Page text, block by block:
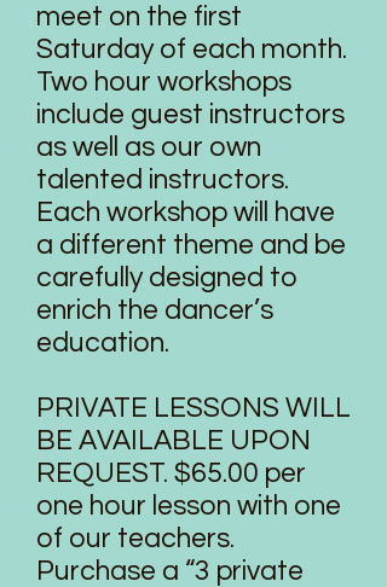
meet on the first
Saturday of each month.
Two hour workshops
include guest instructors
as well as our own
talented instructors.
Each workshop will have
a different theme and be
carefully designed to
enrich the dancer’s
education.
PRIVATE LESSONS WILL
BE AVAILABLE UPON
REQUEST. $65.00 per
one hour lesson with one
of our teachers.
Purchase a “3 private